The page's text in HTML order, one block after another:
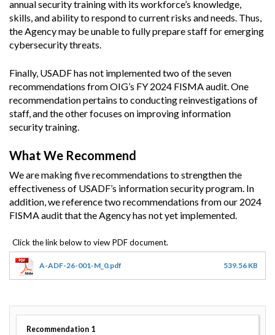
annual security training with its workforce’s knowledge,
skills, and ability to respond to current risks and needs. Thus,
the Agency may be unable to fully prepare staff for emerging
cybersecurity threats.
Finally, USADF has not implemented two of the seven
recommendations from OIG’s FY 2024 FISMA audit. One
recommendation pertains to conducting reinvestigations of
staff, and the other focuses on improving information
security training.
What We Recommend
We are making five recommendations to strengthen the
effectiveness of USADF’s information security program. In
addition, we reference two recommendations from our 2024
FISMA audit that the Agency has not yet implemented.
A-ADF-26-001-M_0.pdf 539.56 KB
Recommendation 1